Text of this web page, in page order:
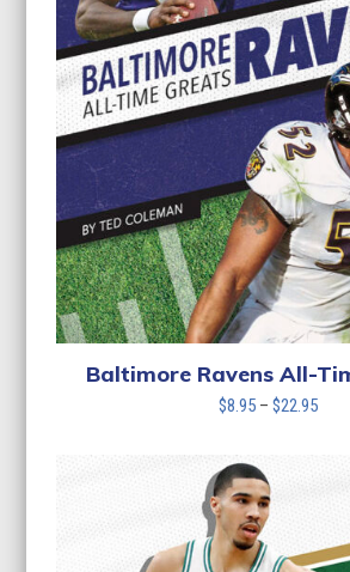
Baltimore Ravens All-
$8.95 – $22.95Price